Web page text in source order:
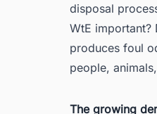
3.2.
3.3.
3.4.
disposal
WtE important?
produces foul
people,
The growing